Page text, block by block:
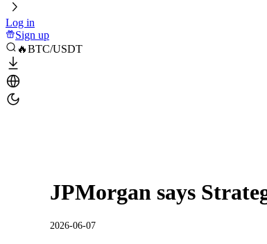
Log in
Sign up
🔥BTC/USDT
JPMorgan says
2026-06-07